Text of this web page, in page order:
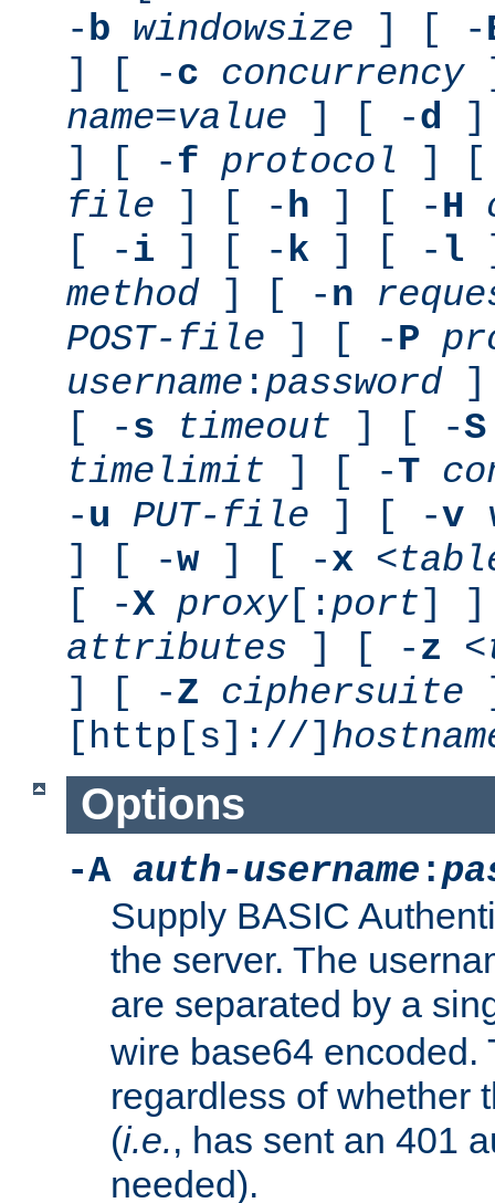
-b windowsize ] [ -
] [ -c concurrency
name=value ] [ -d ]
] [ -f protocol ] [
file ] [ -h ] [ -H
[ -i ] [ -k ] [ - l
method ] [ -n
POST-file ] [ -P
username : password ]
[ -s timeout ] [ -S
timelimit ] [ -T
-u PUT-file ] [ -v
] [ -w] [ -x
[ -X proxy[: port]
attributes ] [ -z
] [ -Z ciphersuite
[http[s]://]
Options
-A auth-username :
Supply BASIC
the server. The
are separated by a
wire base64 encoded.
regardless of whether
(i.e., has sent an 401
needed).